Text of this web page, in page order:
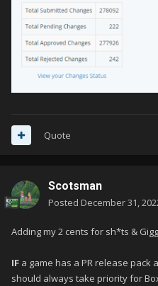
Quote
Scotsman
Posted December 31,
Adding my 2 cents for sh*ts &
IF a game has a PR release
should always take priority for